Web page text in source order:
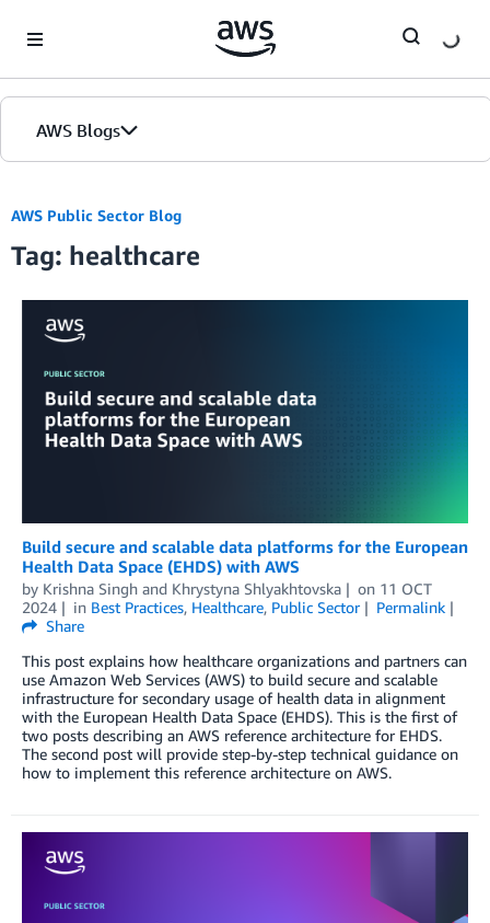
AWS Blogs
AWS Public Sector Blog
Tag: healthcare
Build secure and scalable data platforms for the European
Health Data Space (EHDS) with AWS
by Krishna Singh and Khrystyna Shlyakhtovska on 11 OCT
2024
in Best Practices, Healthcare, Public Sector
Permalink
Share
This post explains how healthcare organizations and partners can
use Amazon Web Services (AWS) to build secure and scalable
infrastructure for secondary usage of health data in alignment
with the European Health Data Space (EHDS). This is the first of
two posts describing an AWS reference architecture for EHDS.
The second post will provide step-by-step technical guidance on
how to implement this reference architecture on AWS.